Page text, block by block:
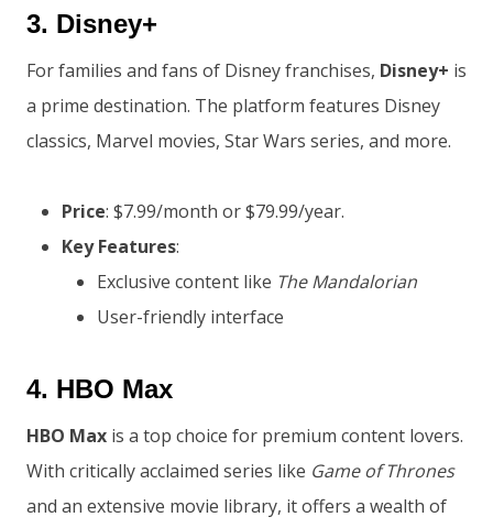
3. Disney+
For families and fans of Disney franchises, Disney+ is
a prime destination. The platform features Disney
classics, Marvel movies, Star Wars series, and more.
Price: $7.99/month or $79.99/year.
Key Features:
Exclusive content like The Mandalorian
User-friendly interface
4. HBO Max
HBO Max is a top choice for premium content lovers.
With critically acclaimed series like Game of Thrones
and an extensive movie library, it offers a wealth of